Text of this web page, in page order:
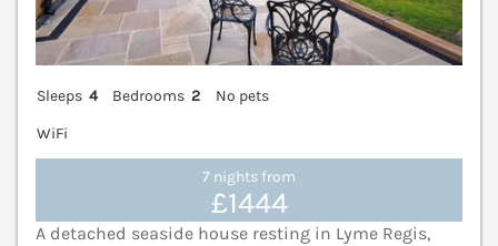
Sleeps 4 Bedrooms 2
No pets
WiFi
7 nights from
£1444
A detached seaside house resting in Lyme Regis,